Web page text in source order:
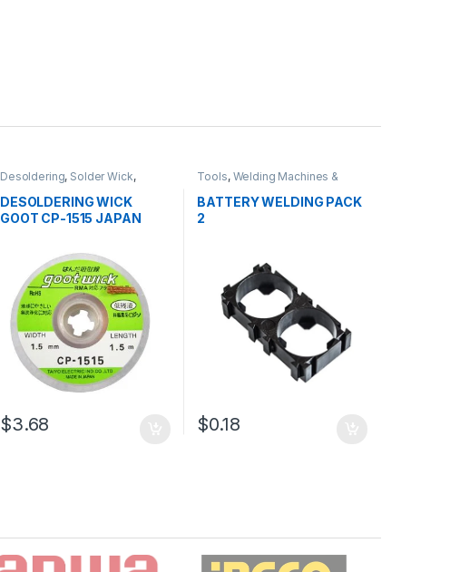
Desoldering, Solder Wick,
Soldering and Desoldering
Tools,Soldering Tools,Tools
DESOLDERING WICK
GOOT CP-1515 JAPAN
$3.68
Tools, Welding Machines &
BATTERY WELDING PACK
2
$0.18